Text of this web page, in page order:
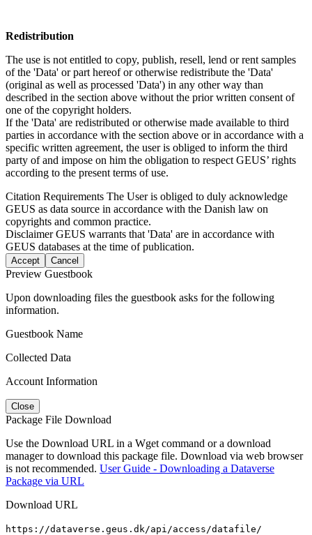
Redistribution
The use is not entitled to copy, publish, resell, lend or rent samples
of the 'Data' or part hereof or otherwise redistribute the 'Data'
(original as well as processed 'Data') in any other way than
described in the section above without the prior written consent of
one of the copyright holders.
If the 'Data' are redistributed or otherwise made available to third
parties in accordance with the section above or in accordance with a
specific written agreement, the user is obliged to inform the third
party of and impose on him the obligation to respect GEUS’ rights
according to the present terms of use.
Citation Requirements The User is obliged to duly acknowledge
GEUS as data source in accordance with the Danish law on
copyrights and common practice.
DisclaimerGEUS warrants that 'Data' are in accordance with
GEUS databases at the time of publication.
Accept Cancel
Preview Guestbook
Upon downloading files the guestbook asks for the following
information.
Guestbook Name
Collected Data
Account Information
Close
Package File Download
Use the Download URL in a Wget command or a download
manager to download this package file. Download via web browser
is not recommended. User Guide - Downloading a Dataverse
Package via URL
Download URL
https://dataverse.geus.dk/api/access/datafile/